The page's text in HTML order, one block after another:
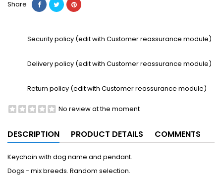
Share
Security policy (edit with Customer reassurance module)
Delivery policy (edit with Customer reassurance module)
Return policy (edit with Customer reassurance module)
No review at the moment
DESCRIPTION PRODUCT DETAILS COMMENTS
Keychain with dog name and pendant.
Dogs - mix breeds. Random selection.